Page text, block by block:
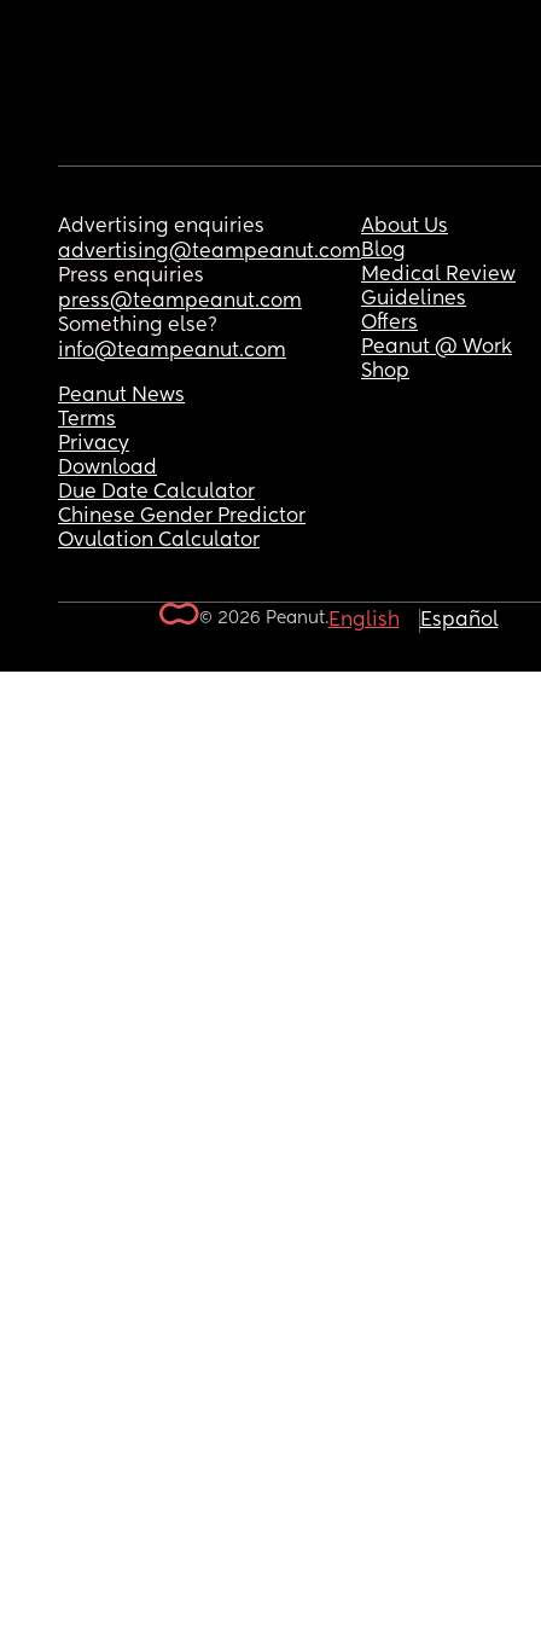
Advertising enquiries
advertising@teampeanut.com
Press enquiries
press@teampeanut.com
Something else?
info@teampeanut.com
About Us
Blog
Medical Review
Guidelines
Offers
Peanut @ Work
Shop
Peanut News
Terms
Privacy
Download
Due Date Calculator
Chinese Gender Predictor
Ovulation Calculator
© 2026 Peanut.English Español